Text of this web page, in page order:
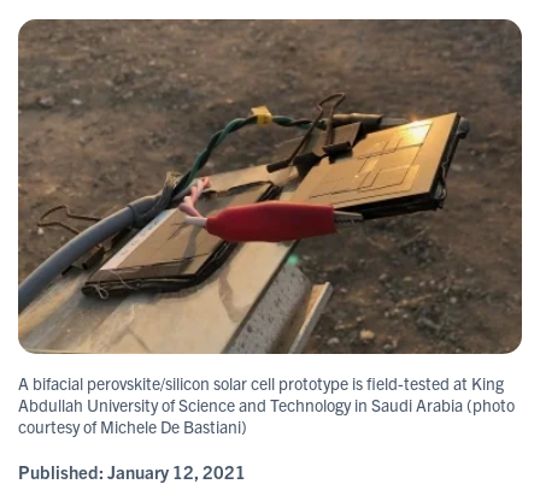
A bifacial perovskite/silicon solar cell prototype is field-tested at King
Abdullah University of Science and Technology in Saudi Arabia (photo
courtesy of Michele De Bastiani)
Published: January 12, 2021